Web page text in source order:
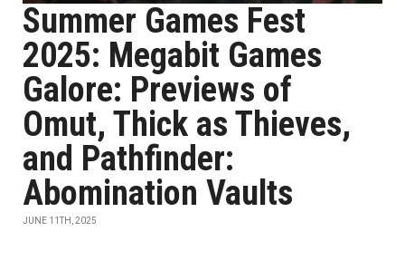
Summer Games Fest
2025: Megabit Games
Galore: Previews of
Omut, Thick as Thieves,
and Pathfinder:
Abomination Vaults
JUNE 11TH, 2025